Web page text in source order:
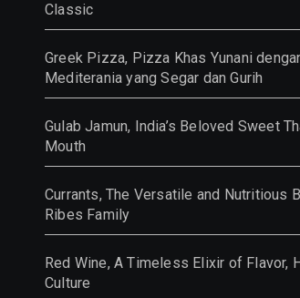
Classic
Greek Pizza, Pizza Khas Yunani
Mediterania yang Segar dan Gurih
Gulab Jamun, India’s Beloved Sweet
Mouth
Currants, The Versatile and Nutritious
Ribes Family
Red Wine, A Timeless Elixir of Flavor,
Culture